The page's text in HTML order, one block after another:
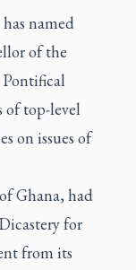
named
of the
Pontifical
of top-level
on issues of
Ghana, had
for
from its